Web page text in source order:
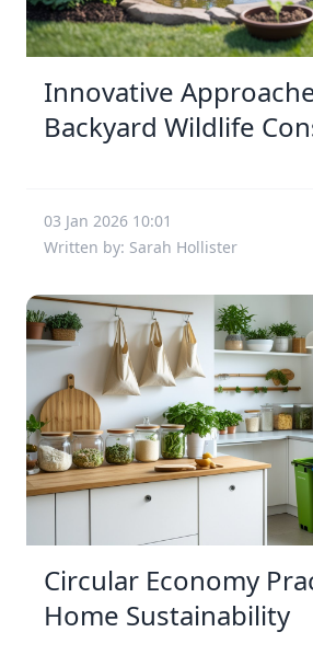
Innovative
Backyard Wildlife
03 Jan 2026 10:01
Written by: Sarah Hollister
Circular Economy
Home Sustainability